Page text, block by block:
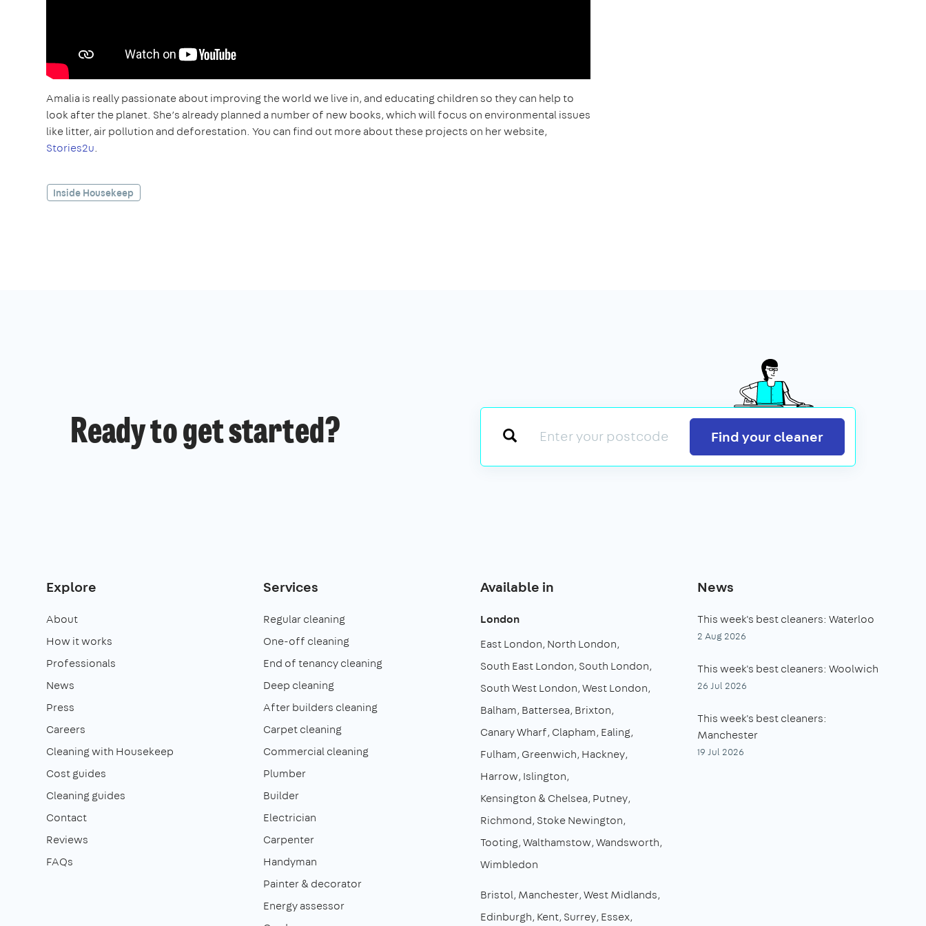
Amalia is really passionate about improving the world we live in, and educating children so they can help to
look after the planet. She’s already planned a number of new books, which will focus on environmental issues
like litter, air pollution and deforestation. You can find out more about these projects on her website,
Stories2u.
Inside Housekeep
Ready to get started? Search
Find your cleaner
Explore
About
How it works
Professionals
News
Press
Careers
Cleaning with Housekeep
Cost guides
Cleaning guides
Contact
Reviews
FAQs
Services
Regular cleaning
One-off cleaning
End of tenancy cleaning
Deep cleaning
After builders cleaning
Carpet cleaning
Commercial cleaning
Plumber
Builder
Electrician
Carpenter
Handyman
Painter & decorator
Energy assessor
Available in
London
East London North London
South East London South London
South West London West London
Balham Battersea Brixton
Canary Wharf Clapham Ealing
Fulham Greenwich Hackney
Harrow Islington
Kensington & Chelsea Putney
Richmond Stoke Newington
Tooting Walthamstow Wandsworth
Wimbledon
Bristol Manchester West Midlands
Edinburgh Kent Surrey Essex
News
This week's best cleaners: Waterloo
2 Aug 2026
This week's best cleaners: Woolwich
26 Jul 2026
This week's best cleaners:
Manchester
19 Jul 2026